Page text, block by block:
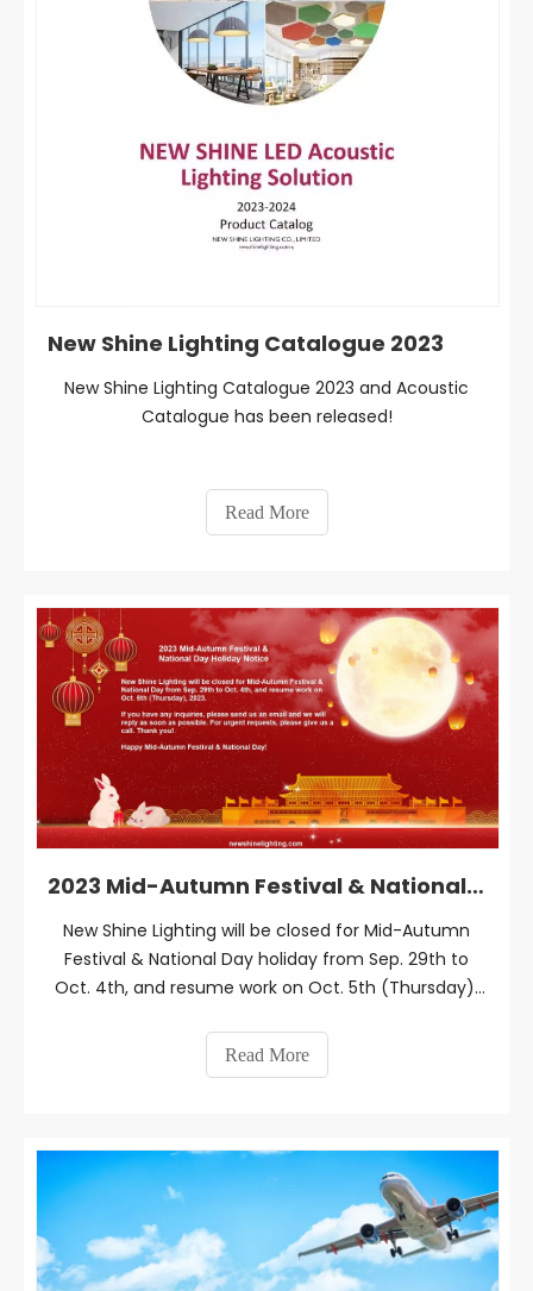
New Shine Lighting Catalogue 2023
New Shine Lighting Catalogue 2023 and Acoustic
Catalogue has been released!
Read More
2023 Mid-Autumn Festival & National Day Holiday Notice
New Shine Lighting will be closed for Mid-Autumn
Festival & National Day holiday from Sep. 29th to
Oct. 4th, and resume work on Oct. 5th (Thursday),
Read More